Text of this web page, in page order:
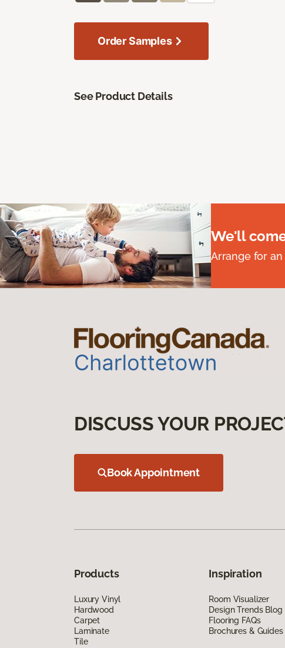
Order Samples
See Product Details
We'll
Arrange for
DISCUSS YOUR
Book Appointment
Products
Luxury Vinyl
Hardwood
Carpet
Laminate
Tile
Inspiration
Room Visualizer
Design Trends Blog
Flooring FAQs
Brochures & Guides